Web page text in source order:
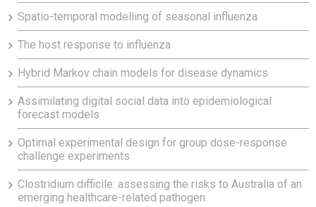
Spatio-temporal modelling of seasonal influenza
The host response to influenza
Hybrid Markov chain models for disease dynamics
Assimilating digital social data into epidemiological
forecast models
Optimal experimental design for group dose-response
challenge experiments
Clostridium difficile: assessing the risks to Australia of an
emerging healthcare-related pathogen.